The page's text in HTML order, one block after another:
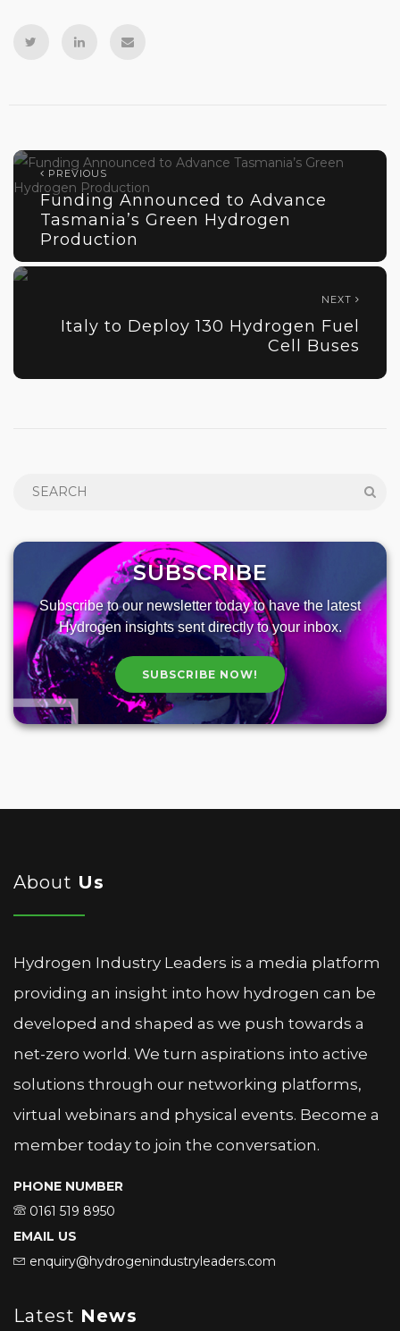
PREVIOUS
Funding Announced to Advance
Tasmania’s Green Hydrogen
Production
NEXT
Italy to Deploy 130 Hydrogen Fuel
Cell Buses
SUBSCRIBE
Subscribe to our newsletter today to have the latest
Hydrogen insights sent directly to your inbox.
SUBSCRIBE NOW!
About Us
Hydrogen Industry Leaders is a media platform
providing an insight into how hydrogen can be
developed and shaped as we push towards a
net-zero world. We turn aspirations into active
solutions through our networking platforms,
virtual webinars and physical events. Become a
member today to join the conversation.
PHONE NUMBER
0161 519 8950
EMAIL US
enquiry@hydrogenindustryleaders.com
Latest News